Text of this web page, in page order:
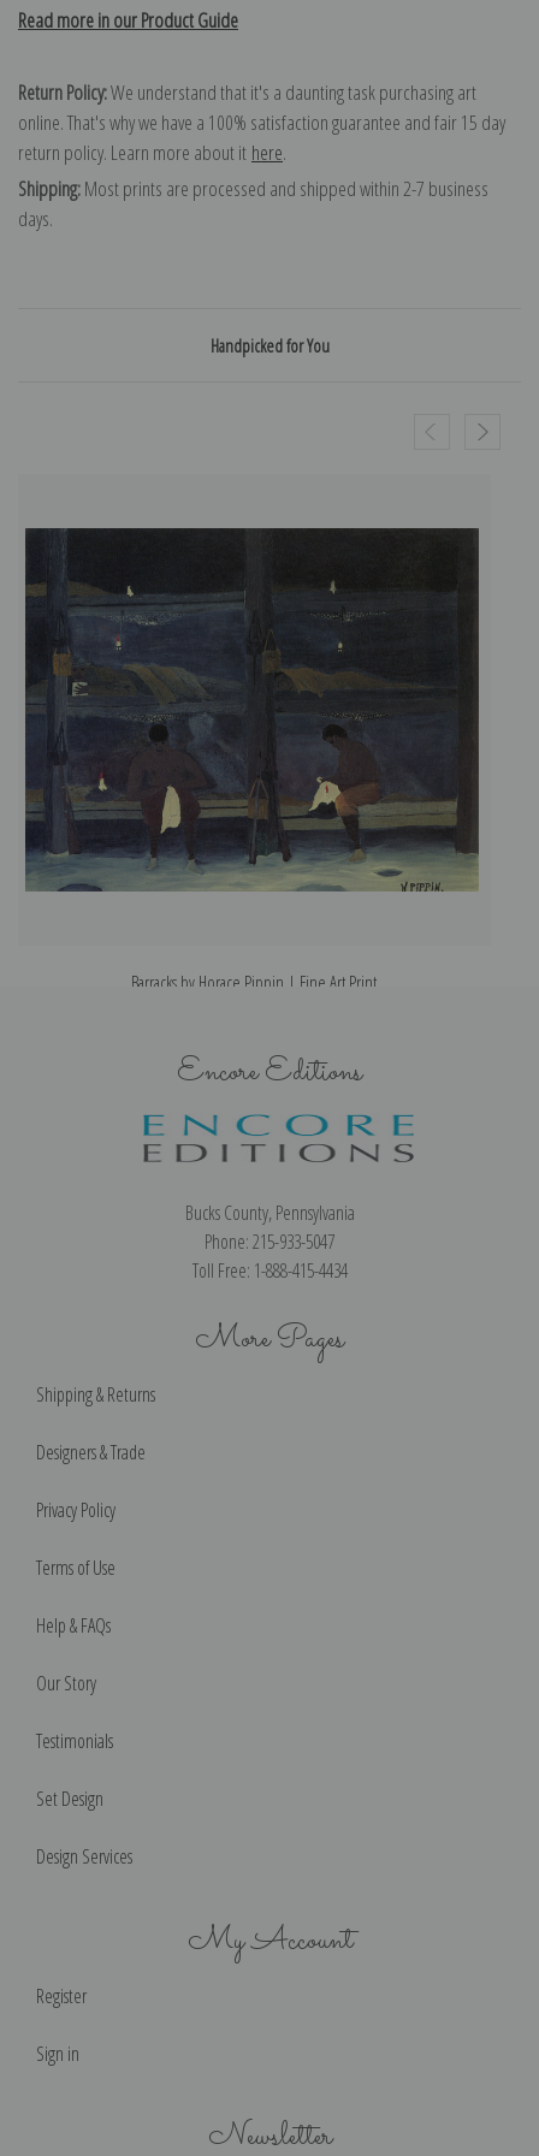
Read more in our Product Guide
Return Policy:We understand that it's a daunting task purchasing art
online. That's why we have a 100% satisfaction guarantee and fair 15 day
return policy. Learn more about it here.
Shipping:Most prints are processed and shipped within 2-7 business
days.
Handpicked for You
Barracks by Horace Pippin | Fine Art Print
Encore Editions
Bucks County, Pennsylvania
Phone: 215-933-5047
Toll Free: 1-888-415-4434
More Pages
Shipping & Returns
Designers & Trade
Privacy Policy
Terms of Use
Help & FAQs
Our Story
Testimonials
Set Design
Design Services
My Account
Register
Sign in
Newsletter